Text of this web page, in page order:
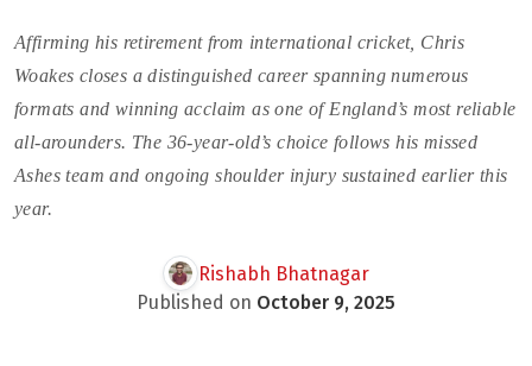
Affirming his retirement from international cricket, Chris
Woakes closes a distinguished career spanning numerous
formats and winning acclaim as one of England’s most reliable
all-arounders. The 36-year-old’s choice follows his missed
Ashes team and ongoing shoulder injury sustained earlier this
year.
Rishabh Bhatnagar
Published on October 9, 2025